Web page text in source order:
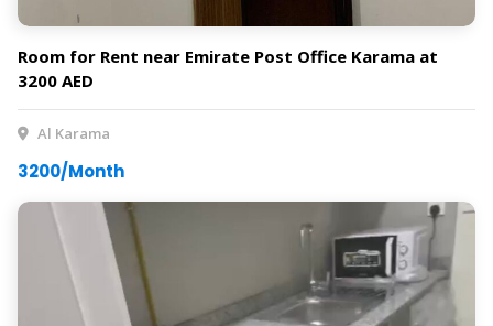
Room for Rent near Emirate Post Office Karama at
3200 AED
Al Karama
3200/Month